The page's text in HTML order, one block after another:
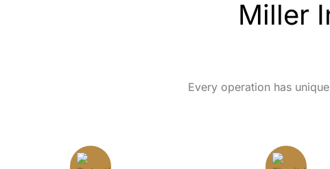
Miller
Every operation has